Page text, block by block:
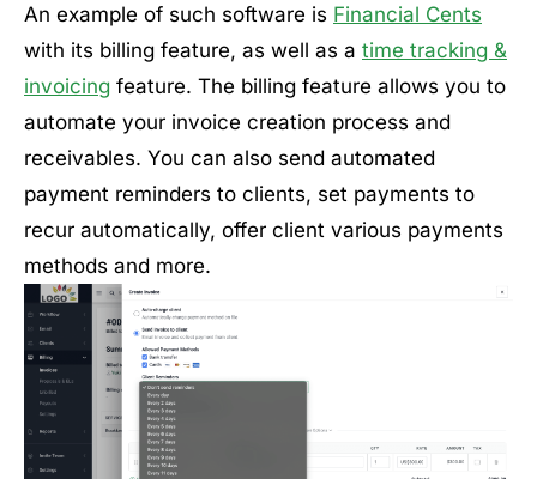
An example of such software is Financial Cents
with its billing feature, as well as a time tracking &
invoicing feature. The billing feature allows you to
automate your invoice creation process and
receivables. You can also send automated
payment reminders to clients, set payments to
recur automatically, offer client various payments
methods and more.